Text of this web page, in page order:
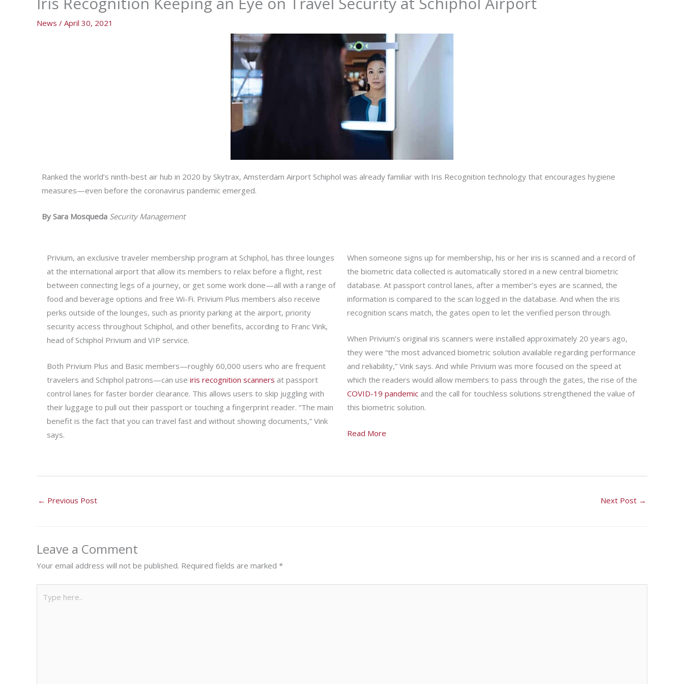
News / April 30, 2021
Ranked the world’s ninth-best air hub in 2020 by Skytrax, Amsterdam Airport Schiphol was already familiar with Iris Recognition technology that encourages hygiene
measures—even before the coronavirus pandemic emerged.
By Sara Mosqueda Security Management
Privium, an exclusive traveler membership program at Schiphol, has three lounges
at the international airport that allow its members to relax before a flight, rest
between connecting legs of a journey, or get some work done—all with a range of
food and beverage options and free Wi-Fi. Privium Plus members also receive
perks outside of the lounges, such as priority parking at the airport, priority
security access throughout Schiphol, and other benefits, according to Franc Vink,
head of Schiphol Privium and VIP service.
Both Privium Plus and Basic members—roughly 60,000 users who are frequent
travelers and Schiphol patrons—can use iris recognition scanners at passport
control lanes for faster border clearance. This allows users to skip juggling with
their luggage to pull out their passport or touching a fingerprint reader. “The main
benefit is the fact that you can travel fast and without showing documents,” Vink
says.
When someone signs up for membership, his or her iris is scanned and a record of
the biometric data collected is automatically stored in a new central biometric
database. At passport control lanes, after a member’s eyes are scanned, the
information is compared to the scan logged in the database. And when the iris
recognition scans match, the gates open to let the verified person through.
When Privium’s original iris scanners were installed approximately 20 years ago,
they were “the most advanced biometric solution available regarding performance
and reliability,” Vink says. And while Privium was more focused on the speed at
which the readers would allow members to pass through the gates, the rise of the
COVID-19 pandemic and the call for touchless solutions strengthened the value of
this biometric solution.
Read More
← Previous Post Next Post →
Leave a Comment
Your email address will not be published. Required fields are marked *
here..